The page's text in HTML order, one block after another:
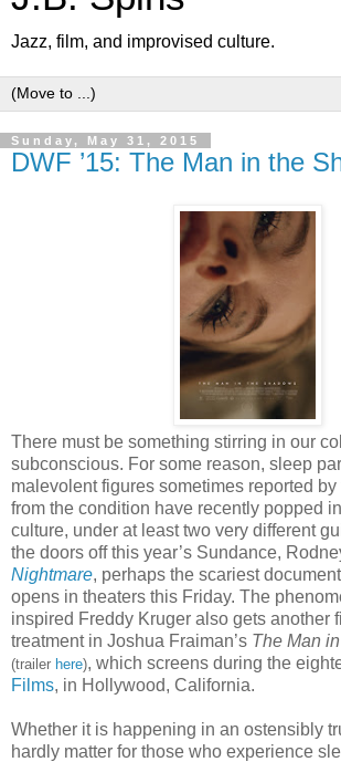
Jazz, film, and improvised culture.
Sunday, May 31, 2015
DWF ’15: The Man in the
There must be something stirring in our
subconscious. For some reason, sleep
malevolent figures sometimes reported
from the condition have recently popped
culture, under at least two very different
the doors off this year’s Sundance,
Nightmare, perhaps the scariest
opens in theaters this Friday. The
inspired Freddy Kruger also gets another
treatment in Joshua Fraiman’s The Man
(trailer here), which screens during the
Films, in Hollywood, California.
Whether it is happening in an ostensibly
hardly matter for those who experience